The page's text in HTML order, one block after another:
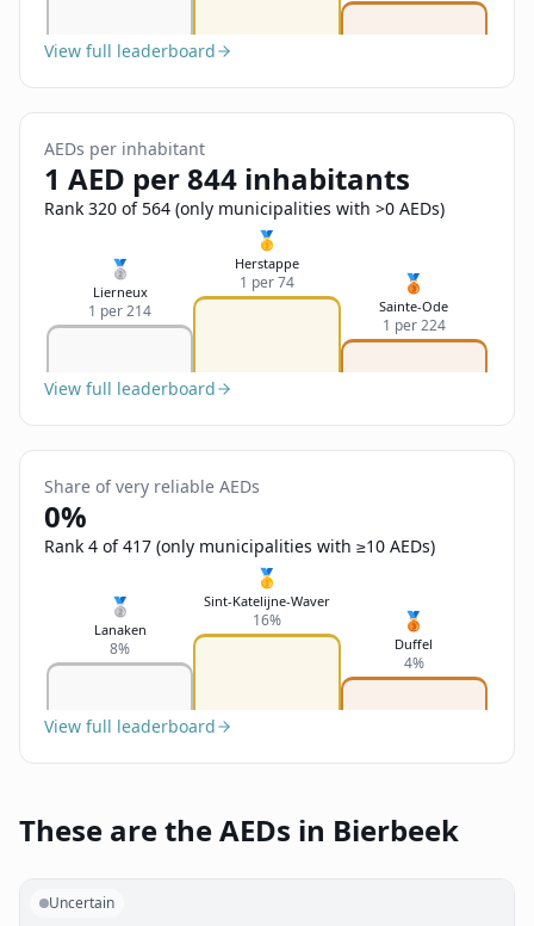
Feedback
Send Feedback
View full leaderboard
AEDs per inhabitant
1 AED per 844 inhabitants
Rank 320 of 564 (only municipalities with >0 AEDs)
🥈
Lierneux
1 per 214
🥇
Herstappe
1 per 74 🥉
Sainte-Ode
1 per 224
View full leaderboard
Share of very reliable AEDs
0%
Rank 4 of 417 (only municipalities with ≥10 AEDs)
🥈
Lanaken
8%
🥇
Sint-Katelijne-Waver
16% 🥉
Duffel
4%
View full leaderboard
These are the AEDs in Bierbeek
Uncertain